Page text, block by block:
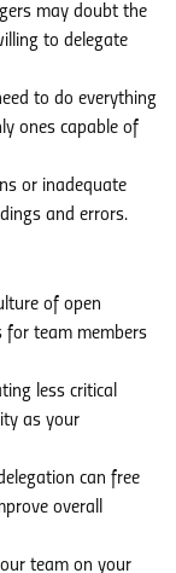
may doubt the
to delegate
to do everything
ones capable of
or inadequate
and errors.
of open
for team members
less critical
as your
can free
overall
team on your